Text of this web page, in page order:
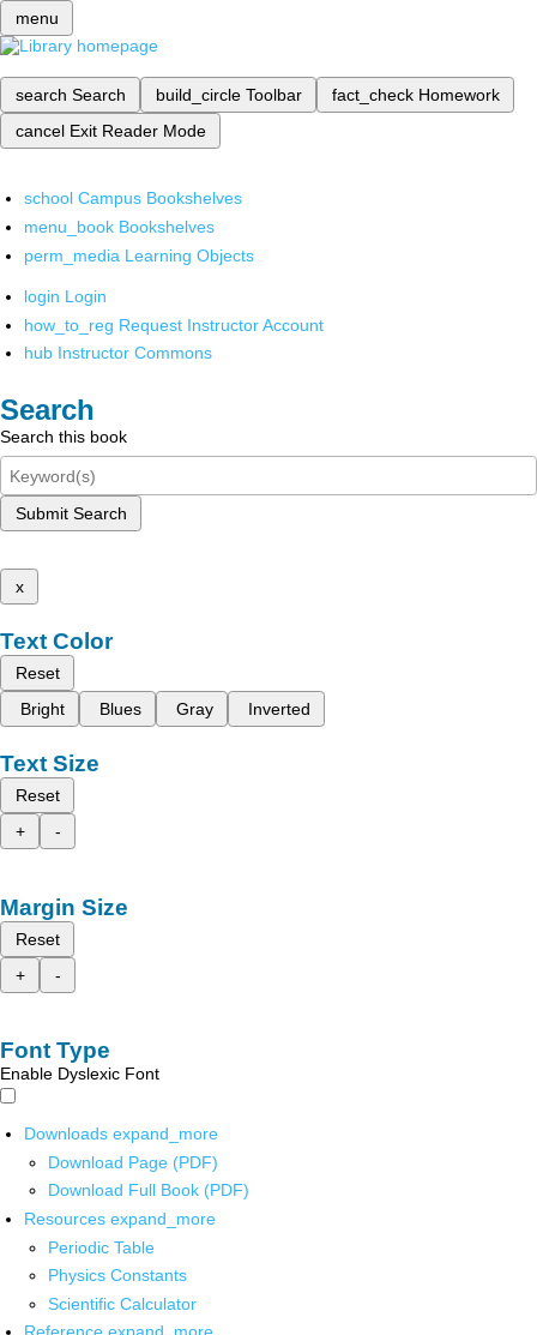
menu
search Search build_circle Toolbar fact_check Homework
cancel Exit Reader Mode
school Campus Bookshelves
menu_book Bookshelves
perm_media Learning Objects
login Login
how_to_reg Request Instructor Account
hub Instructor Commons
Search
Search this book
Submit Search
x
Text Color
Reset
Bright
Blues Gray Inverted
Text Size
Reset
+
-
Margin Size
Reset
+
-
Font Type
Enable Dyslexic Font
Downloads expand_more
Download Page (PDF)
Download Full Book (PDF)
Resources expand_more
Periodic Table
Physics Constants
Scientific Calculator